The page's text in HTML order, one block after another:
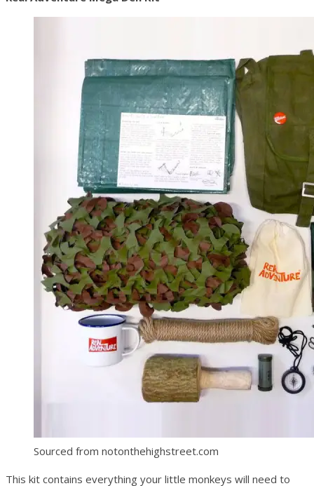
Sourced from notonthehighstreet.com
This kit contains everything your little monkeys will need to